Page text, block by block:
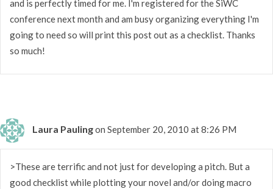
and is perfectly timed for me. I'm registered for the SiWC
conference next month and am busy organizing everything I'm
going to need so will print this post out as a checklist. Thanks
so much!
Laura Paulingon September 20, 2010 at 8:26 PM
>These are terrific and not just for developing a pitch. But a
good checklist while plotting your novel and/or doing macro